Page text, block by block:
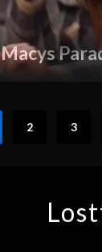
Macys
2 3